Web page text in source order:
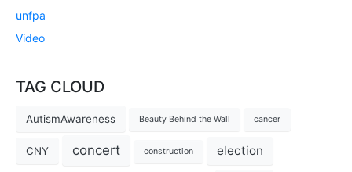
unfpa
Video
TAG CLOUD
AutismAwareness Beauty Behind the Wall cancer
CNY concert construction election